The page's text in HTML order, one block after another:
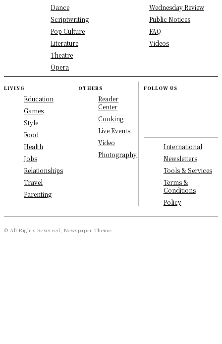
Dance
Scriptwriting
Pop Culture
Literature
Theatre
Opera
Wednesday Review
Public Notices
FAQ
Videos
LIVING
Education
Games
Style
Food
Health
Jobs
Relationships
Travel
Parenting
OTHERS
Reader
Center
Cooking
Live Events
Video
Photography
FOLLOW US
International
Newsletters
Tools & Services
Terms &
Conditions
Policy
© All Rights Reserved, Newspaper Theme.